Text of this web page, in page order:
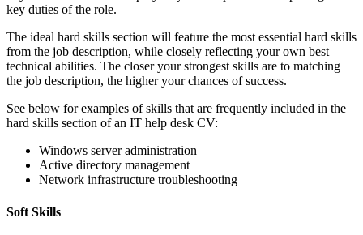
key duties of the role.
The ideal hard skills section will feature the most essential hard skills
from the job description, while closely reflecting your own best
technical abilities. The closer your strongest skills are to matching
the job description, the higher your chances of success.
See below for examples of skills that are frequently included in the
hard skills section of an IT help desk CV:
Windows server administration
Active directory management
Network infrastructure troubleshooting
Soft Skills